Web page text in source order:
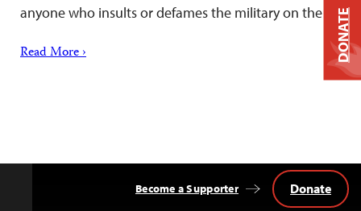
anyone who insults or defames the military on the…
Read More ›
Become a Supporter Donate
DONATE